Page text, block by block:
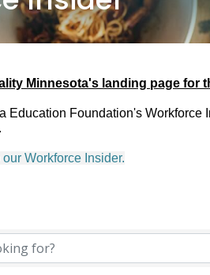
Minnesota's landing page for
Education Foundation's
Workforce Insider.